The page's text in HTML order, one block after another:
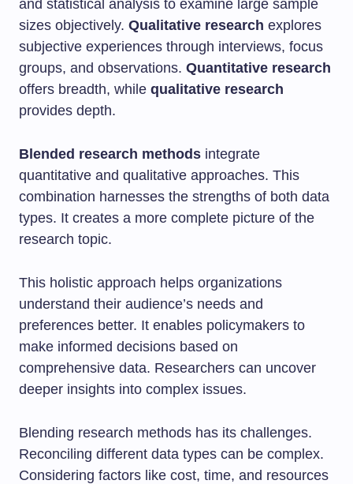
and statistical analysis to examine large sample
sizes objectively. Qualitative research explores
subjective experiences through interviews, focus
groups, and observations. Quantitative research
offers breadth, while qualitative research
provides depth.
Blended research methods integrate
quantitative and qualitative approaches. This
combination harnesses the strengths of both data
types. It creates a more complete picture of the
research topic.
This holistic approach helps organizations
understand their audience’s needs and
preferences better. It enables policymakers to
make informed decisions based on
comprehensive data. Researchers can uncover
deeper insights into complex issues.
Blending research methods has its challenges.
Reconciling different data types can be complex.
Considering factors like cost, time, and resources